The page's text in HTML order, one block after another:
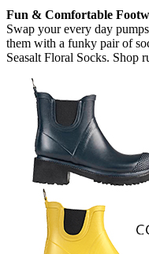
Fun & Comfortable
Swap your every day
them with a funky pair of
Seasalt Floral Socks. Shop